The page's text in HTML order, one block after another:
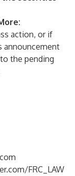
action, or if
announcement
the pending
FRC_LAW